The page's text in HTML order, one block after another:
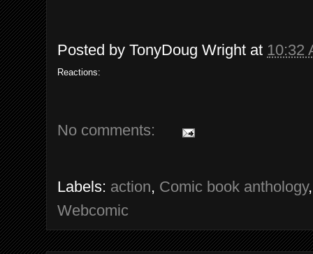
Posted by TonyDoug Wright at 10:32
Reactions:
No comments:
Labels: action, Comic book anthology
Webcomic